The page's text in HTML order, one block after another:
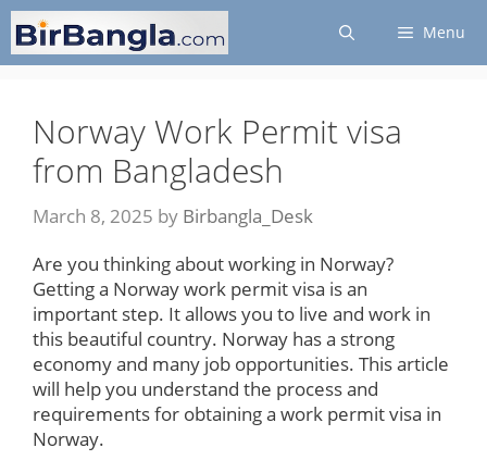
Skip
content
Menu
Norway Work Permit visa
from Bangladesh
March 8, 2025 by Birbangla_Desk
Are you thinking about working in Norway?
Getting a Norway work permit visa is an
important step. It allows you to live and work in
this beautiful country. Norway has a strong
economy and many job opportunities. This article
will help you understand the process and
requirements for obtaining a work permit visa in
Norway.